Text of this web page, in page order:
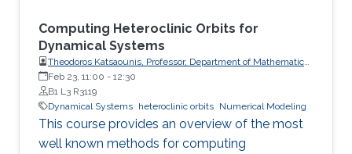
Computing Heteroclinic Orbits for
Dynamical Systems
Theodoros Katsaounis, Professor, Department of Mathematics
and Applied Mathematics, University of Crete (UoC)
Feb 23, 11:00 - 12:30
B1 L3 R3119
Dynamical Systems heteroclinic orbits Numerical Modeling
This course provides an overview of the most
well known methods for computing